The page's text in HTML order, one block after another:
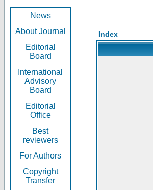
News
About Journal
Editorial
Board
International
Advisory
Board
Editorial
Office
Best
reviewers
For Authors
Copyright
Transfer
Index